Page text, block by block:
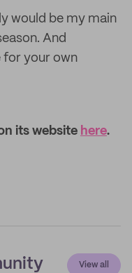
would be my main
And
for your own
its website here.
View all